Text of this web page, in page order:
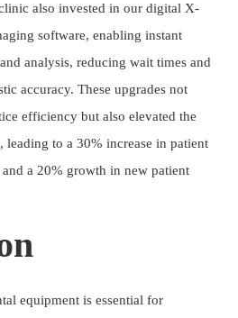
also invested in our digital X-
software, enabling instant
analysis, reducing wait times and
accuracy. These upgrades not
efficiency but also elevated the
leading to a 30% increase in patient
and a 20% growth in new patient
equipment is essential for